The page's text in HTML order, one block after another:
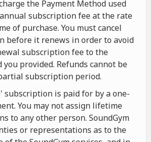
the Payment Method used
subscription fee at the rate
of purchase. You must cancel
before it renews in order to avoid
subscription fee to the
you provided. Refunds cannot be
subscription period.
subscription is paid for by a one-
You may not assign lifetime
to any other person. SoundGym
or representations as to the